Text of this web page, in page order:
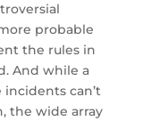
probable
the rules in
And while a
can’t
the wide array